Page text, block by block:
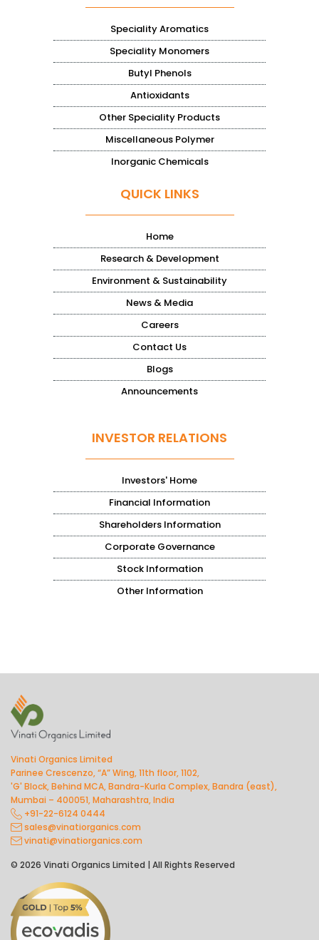
Speciality Aromatics
Speciality Monomers
Butyl Phenols
Antioxidants
Other Speciality Products
Miscellaneous Polymer
Inorganic Chemicals
QUICK LINKS
Home
Research & Development
Environment & Sustainability
News & Media
Careers
Contact Us
Blogs
Announcements
INVESTOR RELATIONS
Investors' Home
Financial Information
Shareholders Information
Corporate Governance
Stock Information
Other Information
Vinati Organics Limited
Parinee Crescenzo, “A” Wing, 11th floor, 1102,
'G' Block, Behind MCA, Bandra-Kurla Complex, Bandra (east),
Mumbai – 400051, Maharashtra, India
+91-22-6124 0444
sales@vinatiorganics.com
vinati@vinatiorganics.com
© 2026 Vinati Organics Limited | All Rights Reserved